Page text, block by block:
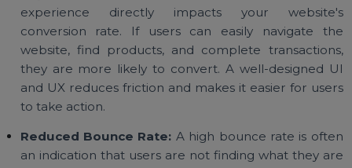
stay longer, explore more pages, and ultimately
the desired actions, such as making a purchase
filling out a form.
Improved Conversion Rates
: A seamless
experience directly impacts your
website, find products, and complete
they are more likely to convert. A well-designed